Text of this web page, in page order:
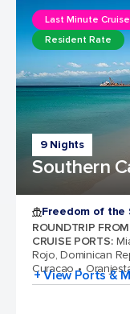
9 Nights
Southern
Last Minute
Resident Rate
Freedom of the
ROUNDTRIP FROM
CRUISE PORTS:
Rojo, Dominican
Curacao
+ View Ports &